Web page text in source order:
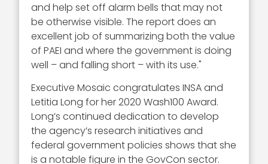
and help set off alarm bells that may not
be otherwise visible. The report does an
excellent job of summarizing both the value
of PAEI and where the government is doing
well – and falling short – with its use."
Executive Mosaic congratulates INSA and
Letitia Long for her 2020 Wash100 Award.
Long’s continued dedication to develop
the agency’s research initiatives and
federal government policies shows that she
is a notable figure in the GovCon sector.